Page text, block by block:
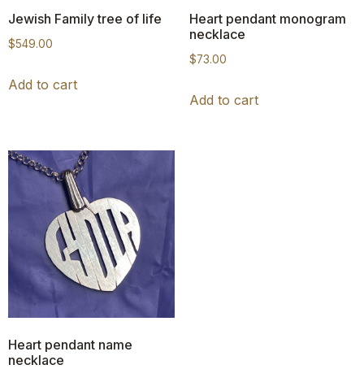
Jewish Family tree of life
$549.00
Add to cart
Heart pendant monogram
necklace
$73.00
Add to cart
Heart pendant name
necklace